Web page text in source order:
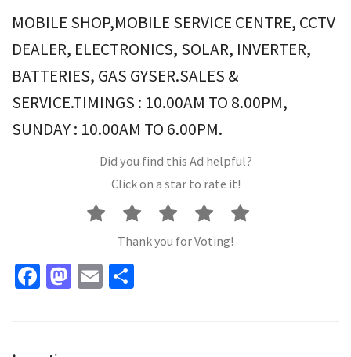
MOBILE SHOP,MOBILE SERVICE CENTRE, CCTV
DEALER, ELECTRONICS, SOLAR, INVERTER,
BATTERIES, GAS GYSER.SALES &
SERVICE.TIMINGS : 10.00AM TO 8.00PM,
SUNDAY : 10.00AM TO 6.00PM.
Did you find this Ad helpful?
Click on a star to rate it!
Thank you for Voting!
Facebook
Mastodon
Email